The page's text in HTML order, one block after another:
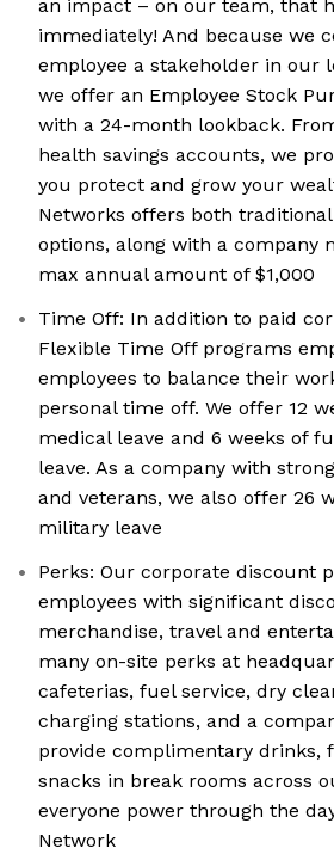
an impact – on our team, that
immediately! And because we
employee a stakeholder in our
we offer an Employee Stock
with a 24-month lookback.
health savings accounts, we
you protect and grow your
Networks offers both traditional
options, along with a company
max annual amount of $1,000
Time Off: In addition to paid
Flexible Time Off programs
employees to balance their
personal time off. We offer 12
medical leave and 6 weeks of
leave. As a company with
and veterans, we also offer 26
military leave
Perks: Our corporate discount
employees with significant
merchandise, travel and
many on-site perks at
cafeterias, fuel service, dry
charging stations, and a
provide complimentary drinks,
snacks in break rooms across
everyone power through the
Network